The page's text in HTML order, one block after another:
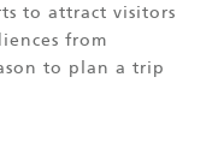
to attract visitors
from
to plan a trip